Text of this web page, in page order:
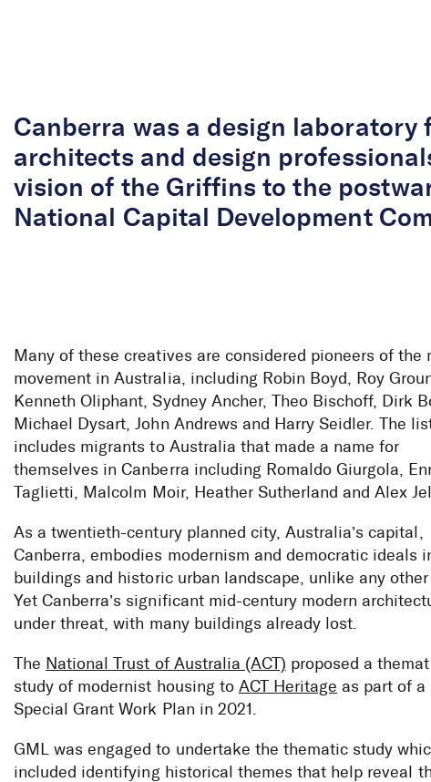
Canberra was a design laboratory
architects and design
vision of the Griffins to the
National Capital Development
Many of these creatives are considered pioneers of the
movement in Australia, including Robin Boyd, Roy
Kenneth Oliphant, Sydney Ancher, Theo Bischoff, Dirk
Michael Dysart, John Andrews and Harry Seidler. The
includes migrants to Australia that made a name for
themselves in Canberra including Romaldo Giurgola,
Taglietti, Malcolm Moir, Heather Sutherland and Alex
As a twentieth-century planned city, Australia’s capital,
Canberra, embodies modernism and democratic ideals
buildings and historic urban landscape, unlike any
Yet Canberra’s significant mid-century modern
under threat, with many buildings already lost.
The National Trust of Australia (ACT) proposed a
study of modernist housing to ACT Heritage as part of a
Special Grant Work Plan in 2021.
GML was engaged to undertake the thematic study
included identifying historical themes that help reveal